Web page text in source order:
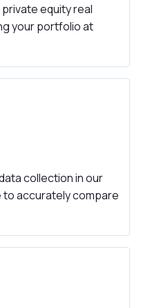
equity real
your portfolio at
collection in our
accurately compare